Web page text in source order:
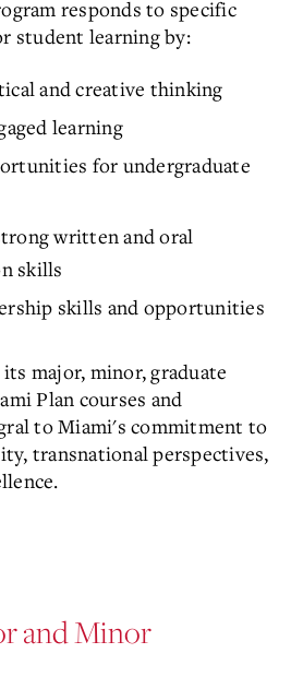
responds to specific
student learning by:
and creative thinking
learning
for undergraduate
written and oral
skills
skills and opportunities
major, minor, graduate
Plan courses and
to Miami's commitment to
transnational perspectives,
and Minor